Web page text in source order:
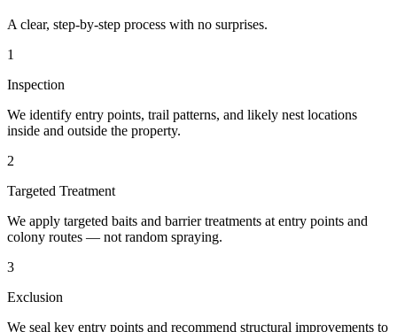
A clear, step-by-step process with no surprises.
1
Inspection
We identify entry points, trail patterns, and likely nest locations
inside and outside the property.
2
Targeted Treatment
We apply targeted baits and barrier treatments at entry points and
colony routes — not random spraying.
3
Exclusion
We seal key entry points and recommend structural improvements to